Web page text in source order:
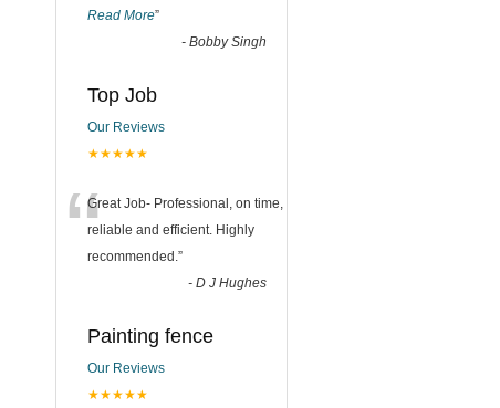
Read More”
- Bobby Singh
Top Job
Our Reviews
★★★★★
“Great Job- Professional, on time,
reliable and efficient. Highly
recommended.”
- D J Hughes
Painting fence
Our Reviews
★★★★★